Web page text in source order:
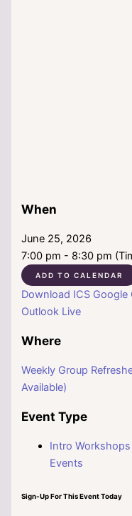
When
June 25, 2026
7:00 pm - 8:30 pm
ADD TO CALENDAR
Download ICS Google
Outlook Live
Where
Weekly Group
Available)
Event Type
Intro
Events
Sign-Up For This Event Today